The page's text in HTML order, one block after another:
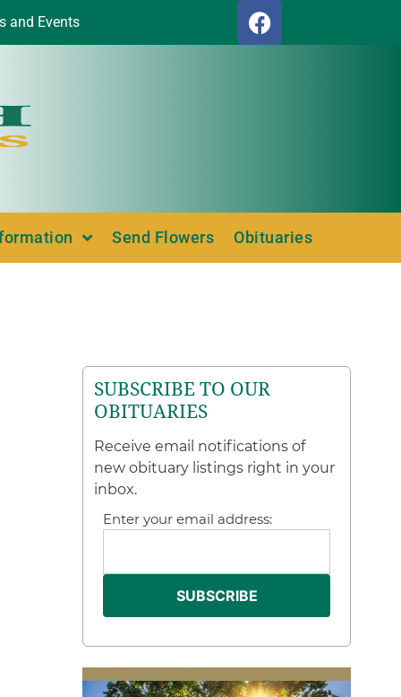
and Events
Send Flowers Obituaries
SUBSCRIBE TO OUR
OBITUARIES
Receive email notifications of
new obituary listings right in your
inbox.
Enter your email address: